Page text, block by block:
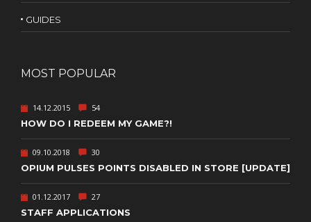
GUIDES
MOST POPULAR
14.12.2015 54
HOW DO I REDEEM MY GAME?!
09.10.2018 30
OPIUM PULSES POINTS DISABLED IN STORE [UPDATE]
01.12.2017 27
STAFF APPLICATIONS